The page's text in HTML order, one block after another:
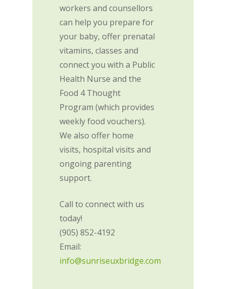
workers and counsellors
can help you prepare for
your baby, offer prenatal
vitamins, classes and
connect you with a Public
Health Nurse and the
Food 4 Thought
Program (which provides
weekly food vouchers).
We also offer home
visits, hospital visits and
ongoing parenting
support.
Call to connect with us
today!
(905) 852-4192
Email:
info@sunriseuxbridge.com